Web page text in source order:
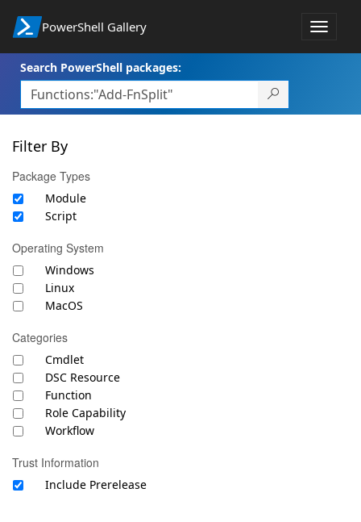
PowerShell Gallery
Toggle
Search PowerShell packages:
Filter By
Package Types
Module
Script
Operating System
Windows
Linux
MacOS
Categories
Cmdlet
DSC Resource
Function
Role Capability
Workflow
Trust Information
Include Prerelease